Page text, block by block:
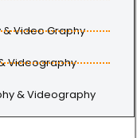
Video Graphy
Videography
& Videography